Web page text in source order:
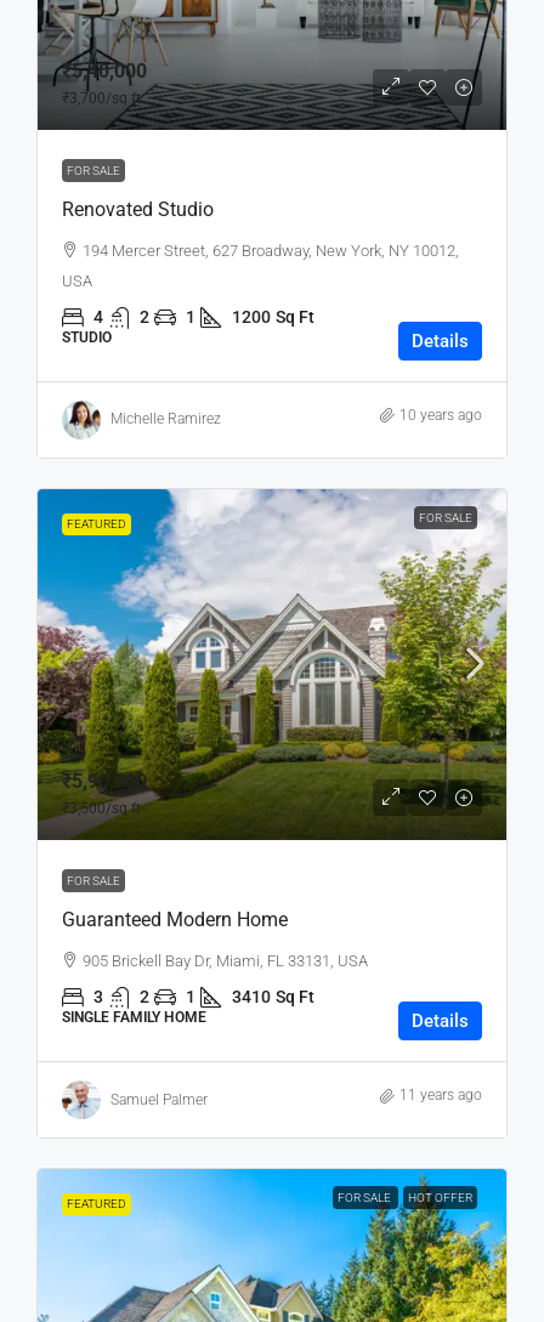
₹5,40,000
₹3,700/sq ft
FOR SALE
Renovated Studio
194 Mercer Street, 627 Broadway, New York, NY 10012,
USA
4 2 1 1200 Sq Ft
STUDIO Details
Michelle Ramirez 10 years ago
FEATURED FOR SALE
₹5,90,000
₹3,500/sq ft
FOR SALE
Guaranteed Modern Home
905 Brickell Bay Dr, Miami, FL 33131, USA
3 2 1 3410 Sq Ft
SINGLE FAMILY HOME Details
Samuel Palmer 11 years ago
FEATURED FOR SALE HOT OFFER